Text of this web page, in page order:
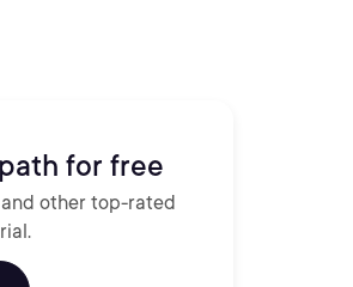
for free
other top-rated